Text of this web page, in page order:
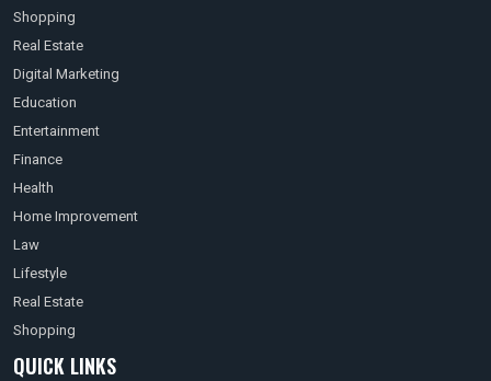
Shopping
Real Estate
Digital Marketing
Education
Entertainment
Finance
Health
Home Improvement
Law
Lifestyle
Real Estate
Shopping
QUICK LINKS